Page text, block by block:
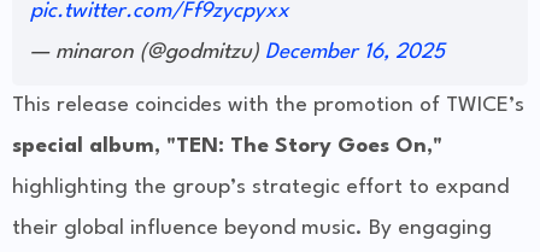
pic.twitter.com/Ff9zycpyxx
— minaron (@godmitzu) December 16, 2025
This release coincides with the promotion of TWICE’s
special album, "TEN: The Story Goes On,"
highlighting the group’s strategic effort to expand
their global influence beyond music. By engaging